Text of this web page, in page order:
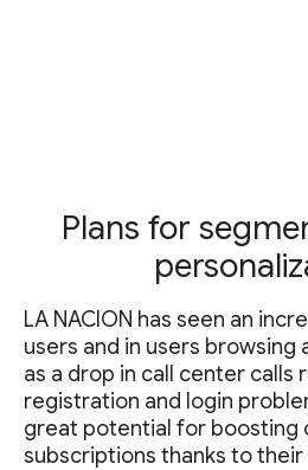
Plans for
LA NACION has seen an
users and in users browsing
as a drop in call center calls
registration and login
great potential for boosting
subscriptions thanks to